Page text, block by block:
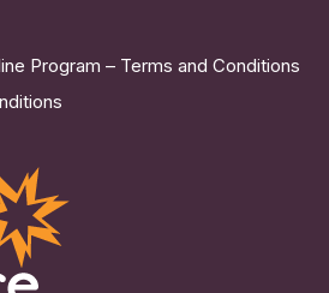
Program – Terms and Conditions